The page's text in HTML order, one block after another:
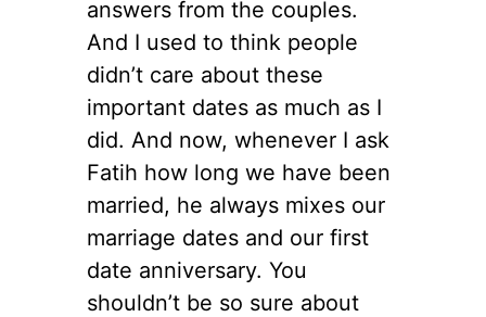
answers from the couples.
And I used to think people
didn’t care about these
important dates as much as I
did. And now, whenever I ask
Fatih how long we have been
married, he always mixes our
marriage dates and our first
date anniversary. You
shouldn’t be so sure about